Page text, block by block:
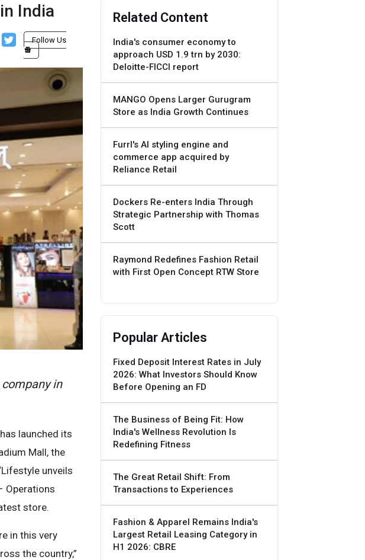
India
Follow Us
in
launched its
Mall, the
unveils
Operations
store.
in this very
the country,”
Related Content
India's consumer economy to
approach USD 1.9 trn by 2030:
Deloitte-FICCI report
MANGO Opens Larger Gurugram
Store as India Growth Continues
Furrl's AI styling engine and
commerce app acquired by
Reliance Retail
Dockers Re-enters India Through
Strategic Partnership with Thomas
Scott
Raymond Redefines Fashion Retail
with First Open Concept RTW Store
Popular Articles
Fixed Deposit Interest Rates in July
2026: What Investors Should Know
Before Opening an FD
The Business of Being Fit: How
India's Wellness Revolution Is
Redefining Fitness
The Great Retail Shift: From
Transactions to Experiences
Fashion & Apparel Remains India's
Largest Retail Leasing Category in
H1 2026: CBRE